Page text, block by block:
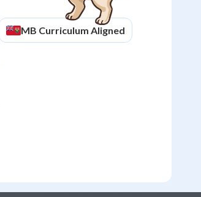
MB Curriculum Aligned